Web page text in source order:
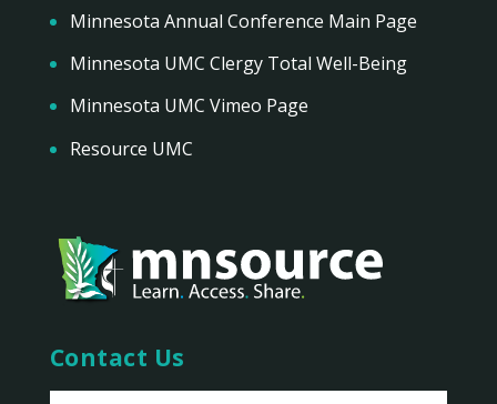
Minnesota Annual Conference Main Page
Minnesota UMC Clergy Total Well-Being
Minnesota UMC Vimeo Page
Resource UMC
Contact Us